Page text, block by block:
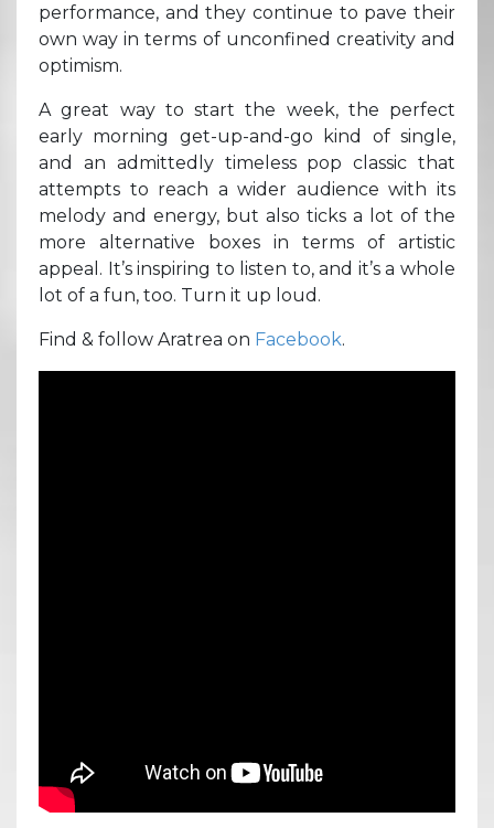
performance, and they continue to pave their
own way in terms of unconfined creativity and
optimism.
A great way to start the week, the perfect
early morning get-up-and-go kind of single,
and an admittedly timeless pop classic that
attempts to reach a wider audience with its
melody and energy, but also ticks a lot of the
more alternative boxes in terms of artistic
appeal. It’s inspiring to listen to, and it’s a whole
lot of a fun, too. Turn it up loud.
Find & follow Aratrea on Facebook.